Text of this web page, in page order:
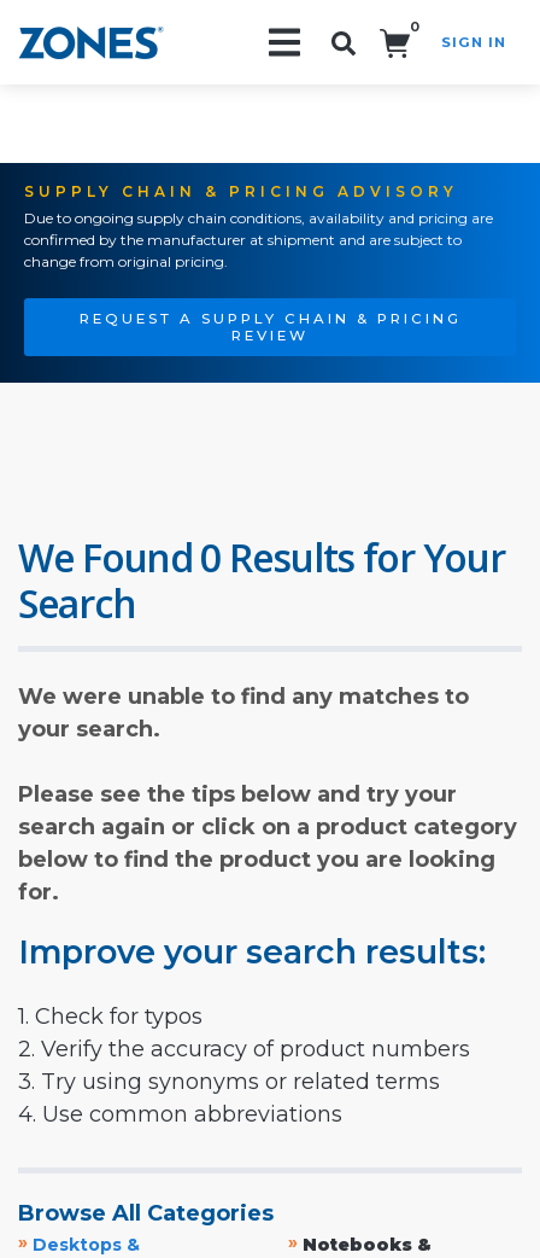
0
SIGN IN
SUPPLY CHAIN & PRICING ADVISORY
Due to ongoing supply chain conditions, availability and pricing are
confirmed by the manufacturer at shipment and are subject to
change from original pricing.
REQUEST A SUPPLY CHAIN & PRICING
REVIEW
We Found 0 Results for Your
Search
We were unable to find any matches to
your search.
Please see the tips below and try your
search again or click on a product category
below to find the product you are looking
for.
Improve your search results:
1. Check for typos
2. Verify the accuracy of product numbers
3. Try using synonyms or related terms
4. Use common abbreviations
Browse All Categories
» Desktops &
» Notebooks &